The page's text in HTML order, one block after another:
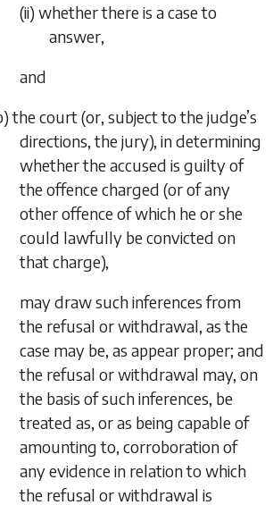
(ii) whether there is a case to
answer,
and
the court (or, subject to the judge’s
directions, the jury), in determining
whether the accused is guilty of
the offence charged (or of any
other offence of which he or she
could lawfully be convicted on
that charge),
may draw such inferences from
the refusal or withdrawal, as the
case may be, as appear proper; and
the refusal or withdrawal may, on
the basis of such inferences, be
treated as, or as being capable of
amounting to, corroboration of
any evidence in relation to which
the refusal or withdrawal is